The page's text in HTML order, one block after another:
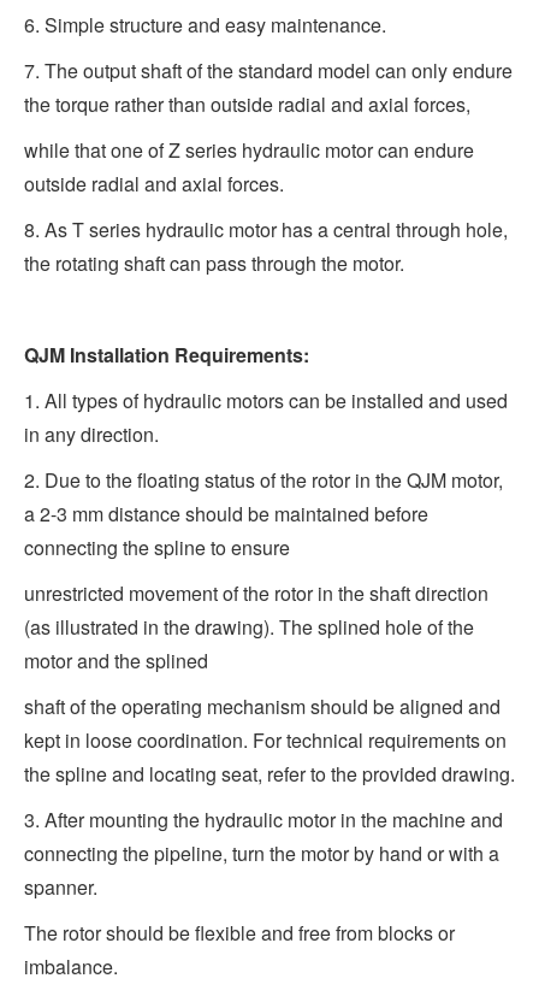
6. Simple structure and easy maintenance.
7. The output shaft of the standard model can only endure
the torque rather than outside radial and axial forces,
while that one of Z series hydraulic motor can endure
outside radial and axial forces.
8. As T series hydraulic motor has a central through hole,
the rotating shaft can pass through the motor.
QJM Installation Requirements:
1. All types of hydraulic motors can be installed and used
in any direction.
2. Due to the floating status of the rotor in the QJM motor,
a 2-3 mm distance should be maintained before
connecting the spline to ensure
unrestricted movement of the rotor in the shaft direction
(as illustrated in the drawing). The splined hole of the
motor and the splined
shaft of the operating mechanism should be aligned and
kept in loose coordination. For technical requirements on
the spline and locating seat, refer to the provided drawing.
3. After mounting the hydraulic motor in the machine and
connecting the pipeline, turn the motor by hand or with a
spanner.
The rotor should be flexible and free from blocks or
imbalance.